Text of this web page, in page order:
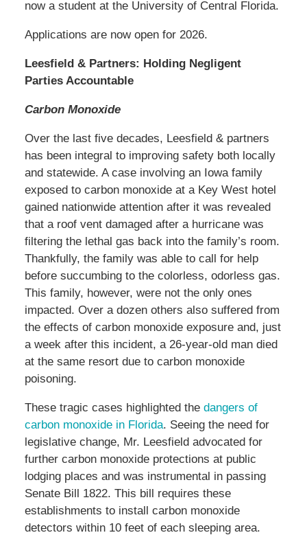
now a student at the University of Central Florida.
Applications are now open for 2026.
Leesfield & Partners: Holding Negligent
Parties Accountable
Carbon Monoxide
Over the last five decades, Leesfield & partners
has been integral to improving safety both locally
and statewide. A case involving an Iowa family
exposed to carbon monoxide at a Key West hotel
gained nationwide attention after it was revealed
that a roof vent damaged after a hurricane was
filtering the lethal gas back into the family’s room.
Thankfully, the family was able to call for help
before succumbing to the colorless, odorless gas.
This family, however, were not the only ones
impacted. Over a dozen others also suffered from
the effects of carbon monoxide exposure and, just
a week after this incident, a 26-year-old man died
at the same resort due to carbon monoxide
poisoning.
These tragic cases highlighted the dangers of
carbon monoxide in Florida. Seeing the need for
legislative change, Mr. Leesfield advocated for
further carbon monoxide protections at public
lodging places and was instrumental in passing
Senate Bill 1822. This bill requires these
establishments to install carbon monoxide
detectors within 10 feet of each sleeping area.